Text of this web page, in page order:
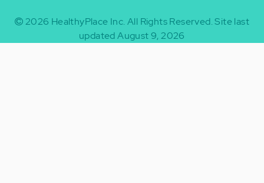
2026 HealthyPlace Inc. All Rights Reserved.Site last
updated August 9, 2026